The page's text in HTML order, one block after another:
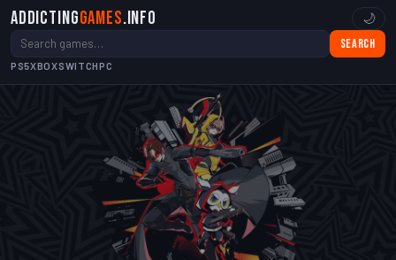
AddictingGames.info
Search
PS5XBOXSWITCHPC
🌙